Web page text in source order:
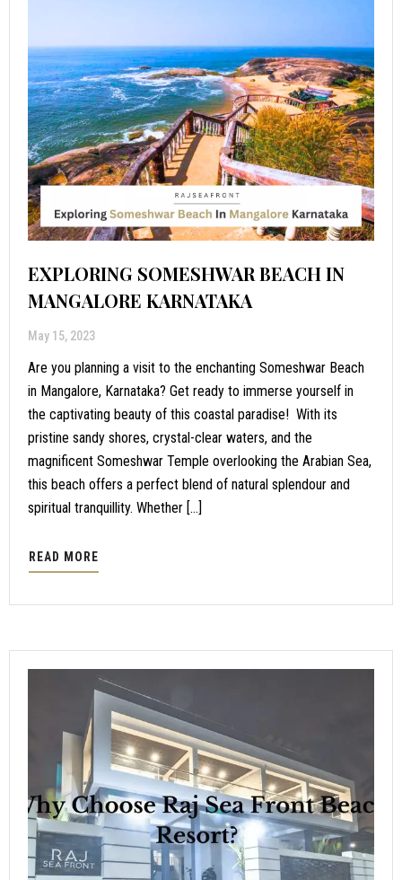
EXPLORING SOMESHWAR BEACH IN
MANGALORE KARNATAKA
May 15, 2023
Are you planning a visit to the enchanting Someshwar Beach
in Mangalore, Karnataka? Get ready to immerse yourself in
the captivating beauty of this coastal paradise! With its
pristine sandy shores, crystal-clear waters, and the
magnificent Someshwar Temple overlooking the Arabian Sea,
this beach offers a perfect blend of natural splendour and
spiritual tranquillity. Whether […]
READ MORE